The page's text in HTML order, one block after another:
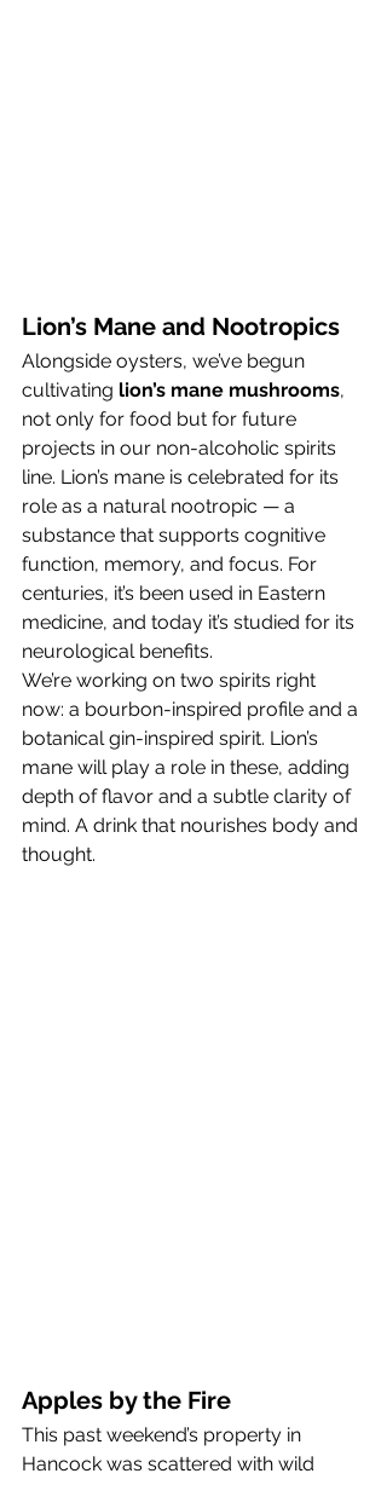
Lion’s Mane and Nootropics
Alongside oysters, we’ve begun
cultivating lion’s mane mushrooms,
not only for food but for future
projects in our non-alcoholic spirits
line. Lion’s mane is celebrated for its
role as a natural nootropic — a
substance that supports cognitive
function, memory, and focus. For
centuries, it’s been used in Eastern
medicine, and today it’s studied for its
neurological benefits.
We’re working on two spirits right
now: a bourbon-inspired profile and a
botanical gin-inspired spirit. Lion’s
mane will play a role in these, adding
depth of flavor and a subtle clarity of
mind. A drink that nourishes body and
thought.
Apples by the Fire
This past weekend’s property in
Hancock was scattered with wild